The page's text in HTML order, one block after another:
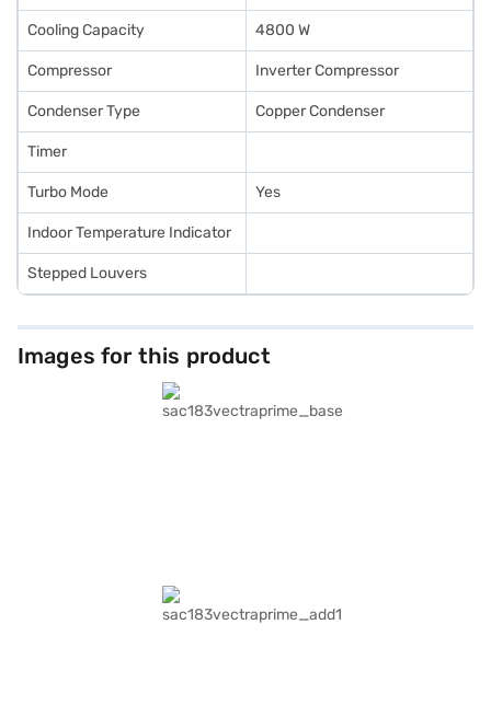
Cooling Capacity 4800 W
Compressor Inverter Compressor
Condenser Type Copper Condenser
Timer
Turbo Mode Yes
Indoor Temperature Indicator
Stepped Louvers
Images for this product